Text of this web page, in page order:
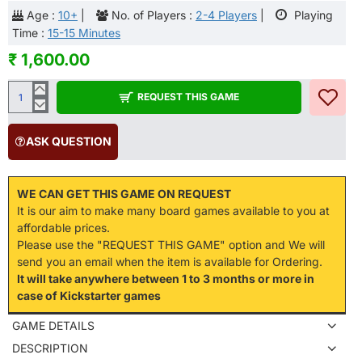
Age : 10+ No. of Players : 2-4 Players
Playing
Time : 15-15 Minutes
₹ 1,600.00
REQUEST THIS GAME
ASK QUESTION
WE CAN GET THIS GAME ON REQUEST
It is our aim to make many board games available to you at
affordable prices.
Please use the "REQUEST THIS GAME" option and We will
send you an email when the item is available for Ordering.
It will take anywhere between 1 to 3 months or more in
case of Kickstarter games
GAME DETAILS
DESCRIPTION